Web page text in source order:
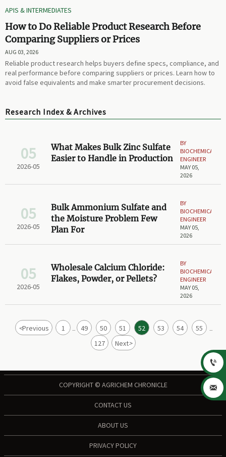
APIS & INTERMEDIATES
How to Do Reliable Product Research Before
Comparing Suppliers or Prices
AUG 03, 2026
Reliable product research helps buyers define specs, compliance, and
real performance before comparing suppliers or prices. Learn how to
avoid false equivalents and make smarter procurement decisions.
Research Index & Archives
05
2026-05
What Makes Bulk Zinc Sulfate
Easier to Handle in Production
BY
BIOCHEMICAL
ENGINEER
MAY 05,
2026
05
2026-05
Bulk Ammonium Sulfate and
the Moisture Problem Few
Plan For
BY
BIOCHEMICAL
ENGINEER
MAY 05,
2026
05
2026-05
Wholesale Calcium Chloride:
Flakes, Powder, or Pellets?
BY
BIOCHEMICAL
ENGINEER
MAY 05,
2026
<Previous 1 ... 49 50 51 52 53 54 55 ...
127 Next>
COPYRIGHT © AGRICHEM CHRONICLE
CONTACT US
ABOUT US
PRIVACY POLICY

